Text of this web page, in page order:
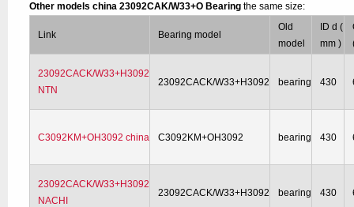
Other models china 23092CAK/W33+O Bearingthe same size:
Link Bearing model
Old
model
ID d (
mm )
23092CACK/W33+H3092
NTN
23092CACK/W33+H3092 bearing 430
C3092KM+OH3092 china C3092KM+OH3092 bearing 430
23092CACK/W33+H3092
NACHI
23092CACK/W33+H3092 bearing 430